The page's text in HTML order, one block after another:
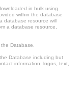
in bulk using
within the database
database resource will
a database resource,
Database.
Database including but
information, logos, text,